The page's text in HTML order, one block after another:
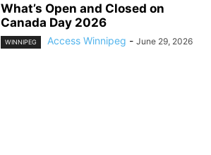
What’s Open and Closed on
Canada Day 2026
WINNIPEG Access Winnipeg - June 29, 2026